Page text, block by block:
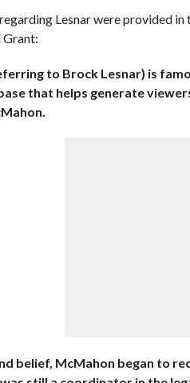
Lesnar were provided
Grant:
to Brock Lesnar) is
that helps generate
belief, McMahon began to